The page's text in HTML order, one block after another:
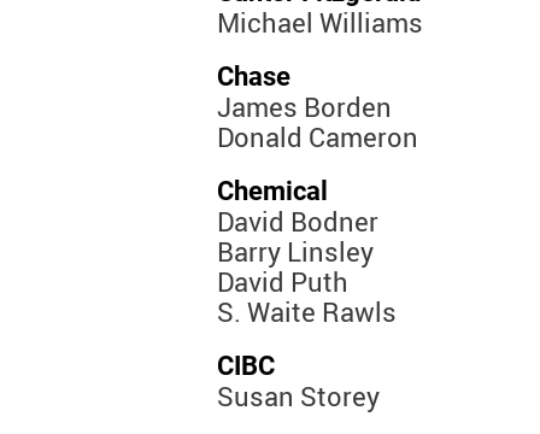
Michael Williams
Chase
James Borden
Donald Cameron
Chemical
David Bodner
Barry Linsley
David Puth
S. Waite Rawls
CIBC
Susan Storey